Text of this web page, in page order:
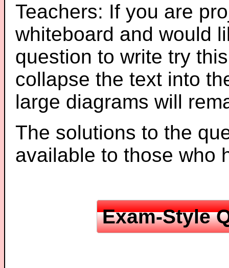
Teachers: If you are
whiteboard and would
question to write try
collapse the text into
large diagrams will
The solutions to the
available to those who
Exam-Style